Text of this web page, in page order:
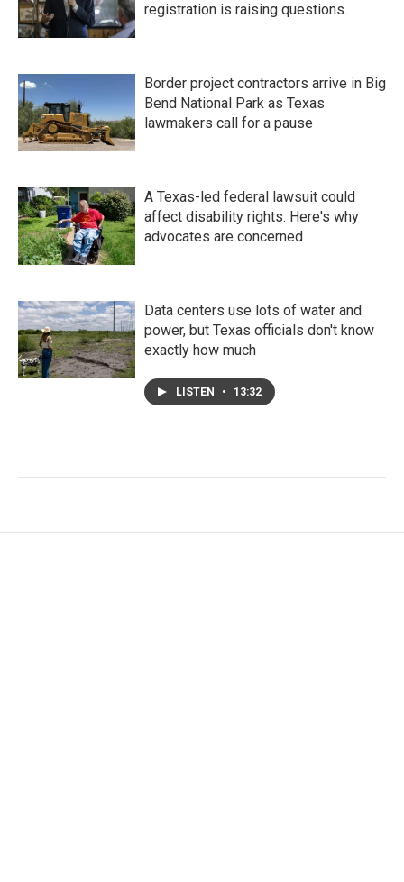
registration is raising questions.
Border project contractors arrive in Big
Bend National Park as Texas
lawmakers call for a pause
A Texas-led federal lawsuit could
affect disability rights. Here's why
advocates are concerned
Data centers use lots of water and
power, but Texas officials don't know
exactly how much
LISTEN • 13:32